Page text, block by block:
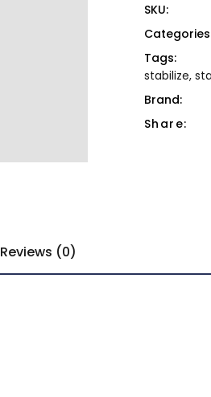
SKU:
Tags:
stabilize,
Brand:
Share:
Reviews (0)